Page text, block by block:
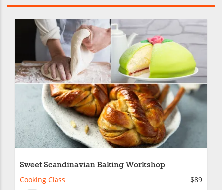
Sweet Scandinavian Baking Workshop
Cooking Class
$89